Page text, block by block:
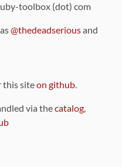
toolbox (dot) com
@thedeadseriousand
this siteon github.
via thecatalog,